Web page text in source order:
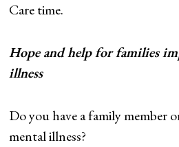
Care time.
Hope and help for families
illness
Do you have a family member
mental illness?